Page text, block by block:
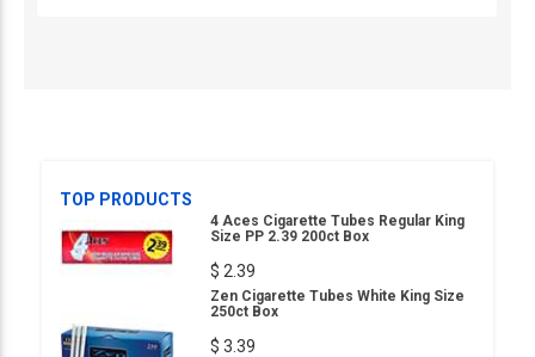
TOP PRODUCTS
4 Aces Cigarette Tubes Regular King
Size PP 2.39 200ct Box
$ 2.39
Zen Cigarette Tubes White King Size
250ct Box
$ 3.39